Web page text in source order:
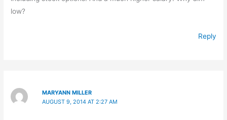
low?
Reply
MARYANN MILLER
AUGUST 9, 2014 AT 2:27 AM